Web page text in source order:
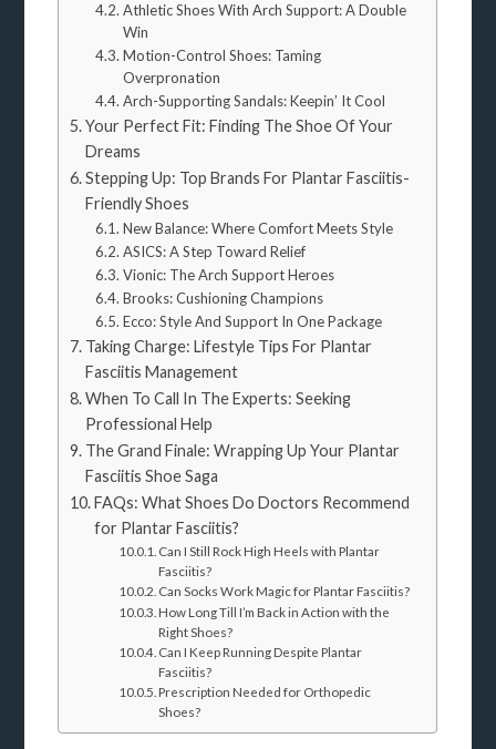
Athletic Shoes With Arch Support: A Double
Win
Motion-Control Shoes: Taming
Overpronation
Arch-Supporting Sandals: Keepin’ It Cool
Your Perfect Fit: Finding The Shoe Of Your
Dreams
Stepping Up: Top Brands For Plantar Fasciitis-
Friendly Shoes
New Balance: Where Comfort Meets Style
ASICS: A Step Toward Relief
Vionic: The Arch Support Heroes
Brooks: Cushioning Champions
Ecco: Style And Support In One Package
Taking Charge: Lifestyle Tips For Plantar
Fasciitis Management
When To Call In The Experts: Seeking
Professional Help
The Grand Finale: Wrapping Up Your Plantar
Fasciitis Shoe Saga
FAQs: What Shoes Do Doctors Recommend
for Plantar Fasciitis?
Can I Still Rock High Heels with Plantar
Fasciitis?
Can Socks Work Magic for Plantar Fasciitis?
How Long Till I’m Back in Action with the
Right Shoes?
Can I Keep Running Despite Plantar
Fasciitis?
Prescription Needed for Orthopedic
Shoes?